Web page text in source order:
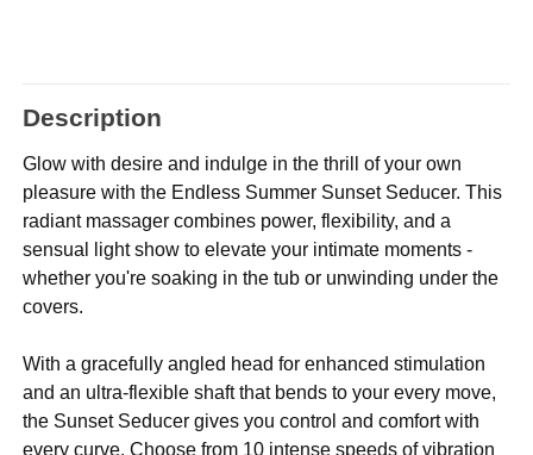
Description
Glow with desire and indulge in the thrill of your own
pleasure with the Endless Summer Sunset Seducer. This
radiant massager combines power, flexibility, and a
sensual light show to elevate your intimate moments -
whether you're soaking in the tub or unwinding under the
covers.
With a gracefully angled head for enhanced stimulation
and an ultra-flexible shaft that bends to your every move,
the Sunset Seducer gives you control and comfort with
every curve. Choose from 10 intense speeds of vibration